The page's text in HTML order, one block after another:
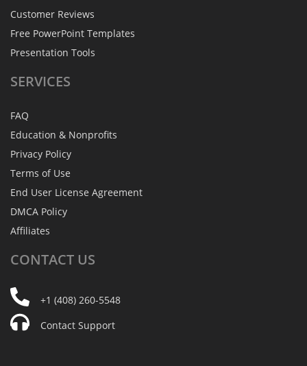
Customer Reviews
Free PowerPoint Templates
Presentation Tools
SERVICES
FAQ
Education & Nonprofits
Privacy Policy
Terms of Use
End User License Agreement
DMCA Policy
Affiliates
CONTACT US
+1 (408) 260-5548
Contact Support